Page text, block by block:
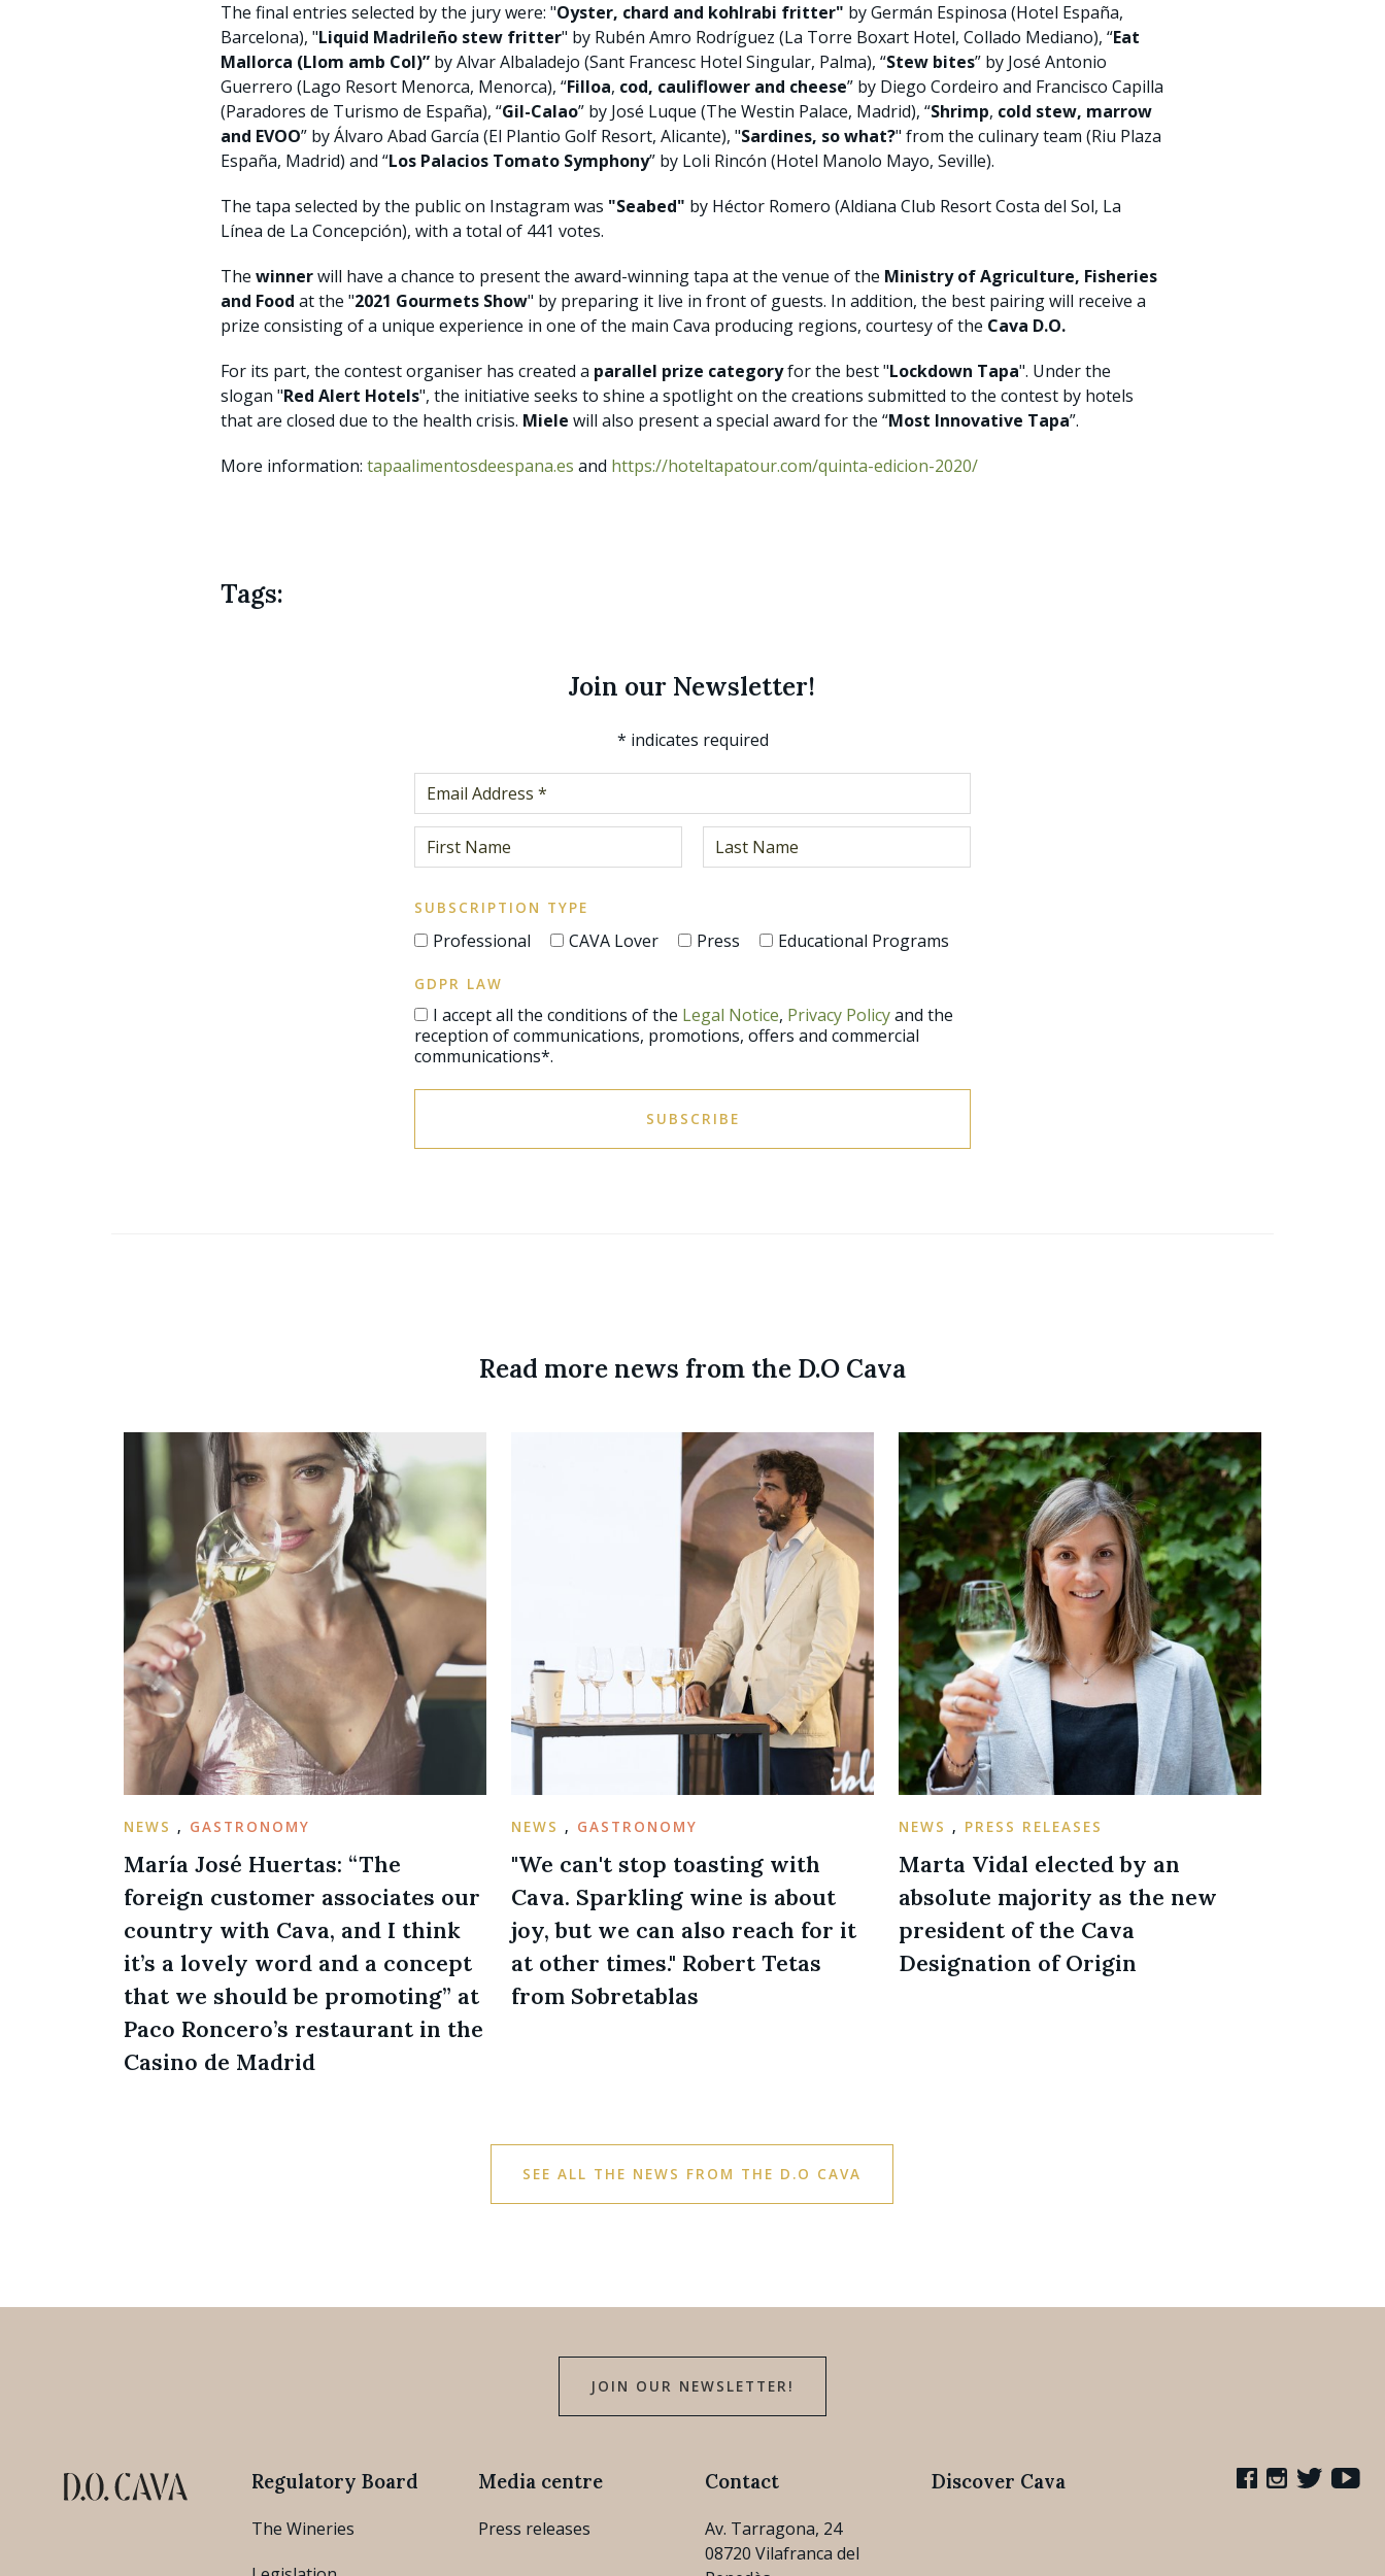
The final entries selected by the jury were: "Oyster, chard and kohlrabi fritter" by Germán Espinosa (Hotel España,
Barcelona), "Liquid Madrileño stew fritter" by Rubén Amro Rodríguez (La Torre Boxart Hotel, Collado Mediano), “Eat
Mallorca (Llom amb Col)”by Alvar Albaladejo (Sant Francesc Hotel Singular, Palma), “Stew bites” by José Antonio
Guerrero (Lago Resort Menorca, Menorca), “Filloa, cod, cauliflower and cheese” by Diego Cordeiro and Francisco Capilla
(Paradores de Turismo de España), “Gil-Calao” by José Luque (The Westin Palace, Madrid), “Shrimp, cold stew, marrow
and EVOO” by Álvaro Abad García (El Plantio Golf Resort, Alicante), "Sardines, so what?" from the culinary team (Riu Plaza
España, Madrid) and “Los Palacios Tomato Symphony” by Loli Rincón (Hotel Manolo Mayo, Seville).
The tapa selected by the public on Instagram was "Seabed" by Héctor Romero (Aldiana Club Resort Costa del Sol, La
Línea de La Concepción), with a total of 441 votes.
The winnerwill have a chance to present the award-winning tapa at the venue of the Ministry of Agriculture, Fisheries
and Food at the "2021 Gourmets Show" by preparing it live in front of guests. In addition, the best pairing will receive a
prize consisting of a unique experience in one of the main Cava producing regions, courtesy of the Cava D.O.
For its part, the contest organiser has created a parallel prize categoryfor the best "Lockdown Tapa". Under the
slogan "Red Alert Hotels", the initiative seeks to shine a spotlight on the creations submitted to the contest by hotels
that are closed due to the health crisis. Miele will also present a special award for the “Most Innovative Tapa”.
More information: tapaalimentosdeespana.es and https://hoteltapatour.com/quinta-edicion-2020/
Tags:
Join our Newsletter!
* indicates required
SUBSCRIPTION TYPE
Professional CAVA Lover Press Educational Programs
GDPR LAW
I accept all the conditions of the Legal Notice, Privacy Policyand the
reception of communications, promotions, offers and commercial
communications*.
SUBSCRIBE
Read more news from the D.O Cava
NEWS , GASTRONOMY
María José Huertas: “The
foreign customer associates our
country with Cava, and I think
it’s a lovely word and a concept
that we should be promoting” at
Paco Roncero’s restaurant in the
Casino de Madrid
NEWS , GASTRONOMY
"We can't stop toasting with
Cava. Sparkling wine is about
joy, but we can also reach for it
at other times." Robert Tetas
from Sobretablas
NEWS , PRESS RELEASES
Marta Vidal elected by an
absolute majority as the new
president of the Cava
Designation of Origin
SEE ALL THE NEWS FROM THE D.O CAVA
JOIN OUR NEWSLETTER!
Regulatory Board
The Wineries
Media centre
Press releases
Contact
Av. Tarragona, 24
08720 Vilafranca del
Discover Cava